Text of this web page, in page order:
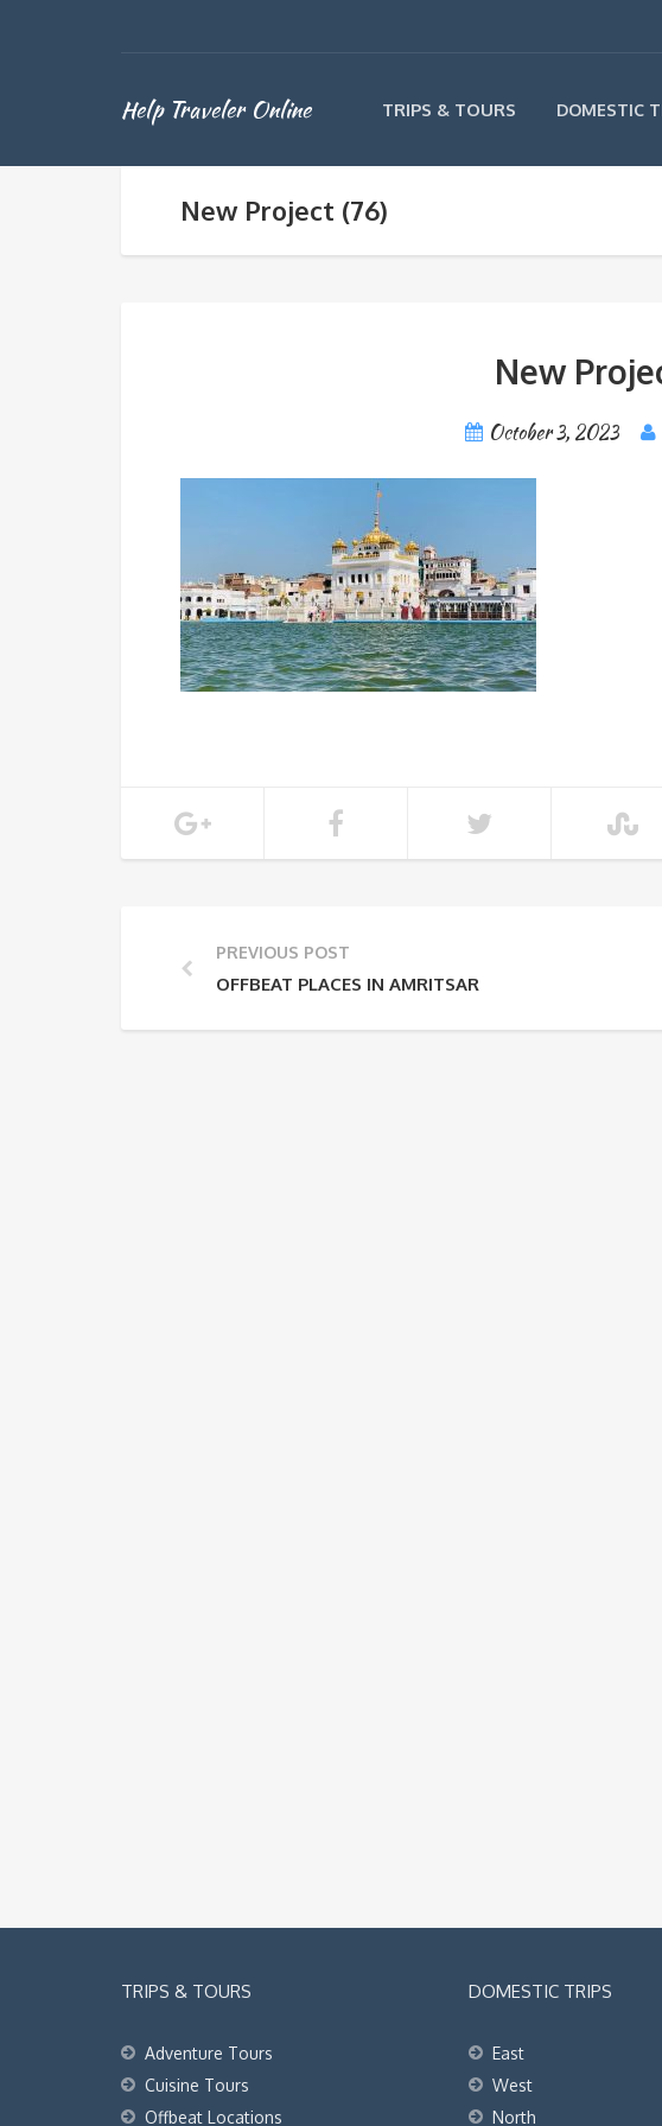
Help Traveler Online TRIPS & TOURS DOMESTIC
New Project (76)
New
October 3, 2023
PREVIOUS POST
OFFBEAT PLACES IN AMRITSAR
TRIPS & TOURS
Adventure Tours
Cuisine Tours
Offbeat Locations
DOMESTIC TRIPS
East
West
North